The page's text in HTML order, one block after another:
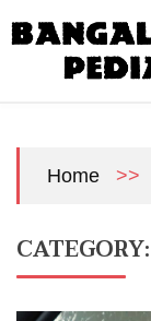
to
Home >>
CATEGORY: